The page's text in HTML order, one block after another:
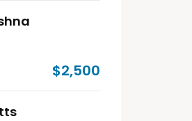
$2,500